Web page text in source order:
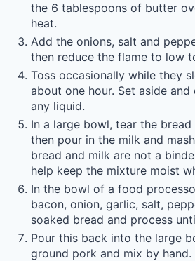
the 6 tablespoons of butter
heat.
Add the onions, salt and
then reduce the flame to low
Toss occasionally while they
about one hour. Set aside
any liquid.
In a large bowl, tear the
then pour in the milk and
bread and milk are not a
help keep the mixture moist
In the bowl of a food
bacon, onion, garlic, salt,
soaked bread and process
Pour this back into the large
ground pork and mix by hand.